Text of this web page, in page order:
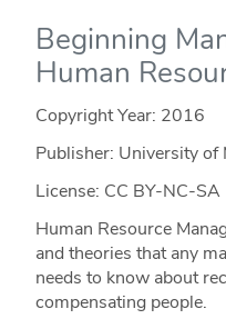
Beginning
Human
Copyright Year: 2016
Publisher: University
License: CC BY-NC-SA
Human Resource
and theories that any
needs to know about
compensating people.